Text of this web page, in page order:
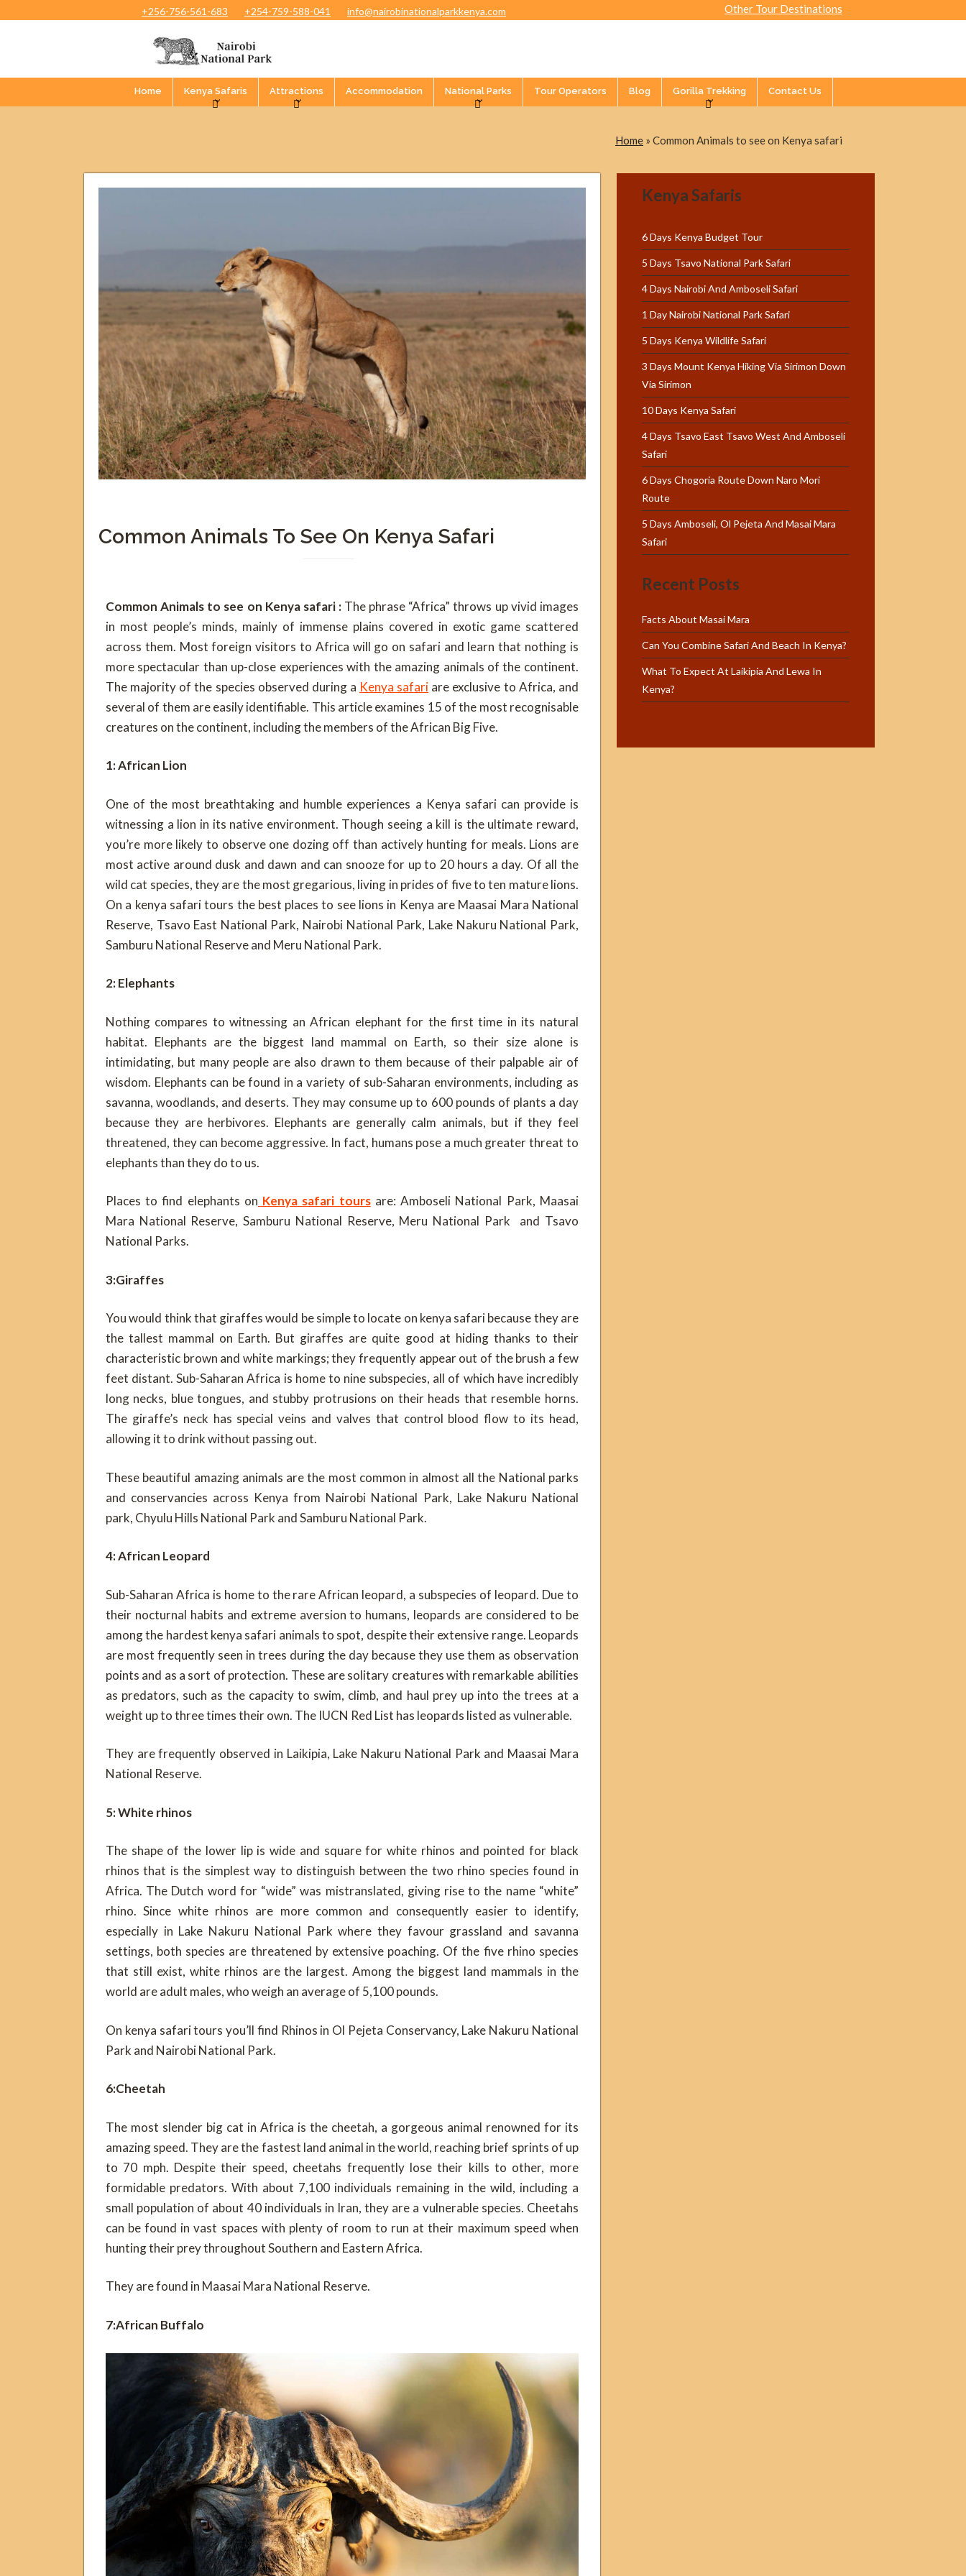
+256-756-561-683 +254-759-588-041 info@nairobinationalparkkenya.com Other Tour Destinations
Home Kenya Safaris Attractions Accommodation National Parks Tour Operators Blog Gorilla Trekking Contact Us
Home » Common Animals to see on Kenya safari
Common Animals To See On Kenya Safari
Common Animals to see on Kenya safari : The phrase “Africa” throws up vivid images
in most people’s minds, mainly of immense plains covered in exotic game scattered
across them. Most foreign visitors to Africa will go on safari and learn that nothing is
more spectacular than up-close experiences with the amazing animals of the continent.
The majority of the species observed during a Kenya safari are exclusive to Africa, and
several of them are easily identifiable. This article examines 15 of the most recognisable
creatures on the continent, including the members of the African Big Five.
1: African Lion
One of the most breathtaking and humble experiences a Kenya safari can provide is
witnessing a lion in its native environment. Though seeing a kill is the ultimate reward,
you’re more likely to observe one dozing off than actively hunting for meals. Lions are
most active around dusk and dawn and can snooze for up to 20 hours a day. Of all the
wild cat species, they are the most gregarious, living in prides of five to ten mature lions.
On a kenya safari tours the best places to see lions in Kenya are Maasai Mara National
Reserve, Tsavo East National Park, Nairobi National Park, Lake Nakuru National Park,
Samburu National Reserve and Meru National Park.
2: Elephants
Nothing compares to witnessing an African elephant for the first time in its natural
habitat. Elephants are the biggest land mammal on Earth, so their size alone is
intimidating, but many people are also drawn to them because of their palpable air of
wisdom. Elephants can be found in a variety of sub-Saharan environments, including as
savanna, woodlands, and deserts. They may consume up to 600 pounds of plants a day
because they are herbivores. Elephants are generally calm animals, but if they feel
threatened, they can become aggressive. In fact, humans pose a much greater threat to
elephants than they do to us.
Places to find elephants on Kenya safari toursare: Amboseli National Park, Maasai
Mara National Reserve, Samburu National Reserve, Meru National Park and Tsavo
National Parks.
3:Giraffes
You would think that giraffes would be simple to locate on kenya safari because they are
the tallest mammal on Earth. But giraffes are quite good at hiding thanks to their
characteristic brown and white markings; they frequently appear out of the brush a few
feet distant. Sub-Saharan Africa is home to nine subspecies, all of which have incredibly
long necks, blue tongues, and stubby protrusions on their heads that resemble horns.
The giraffe’s neck has special veins and valves that control blood flow to its head,
allowing it to drink without passing out.
These beautiful amazing animals are the most common in almost all the National parks
and conservancies across Kenya from Nairobi National Park, Lake Nakuru National
park, Chyulu Hills National Park and Samburu National Park.
4: African Leopard
Sub-Saharan Africa is home to the rare African leopard, a subspecies of leopard. Due to
their nocturnal habits and extreme aversion to humans, leopards are considered to be
among the hardest kenya safari animals to spot, despite their extensive range. Leopards
are most frequently seen in trees during the day because they use them as observation
points and as a sort of protection. These are solitary creatures with remarkable abilities
as predators, such as the capacity to swim, climb, and haul prey up into the trees at a
weight up to three times their own. The IUCN Red List has leopards listed as vulnerable.
They are frequently observed in Laikipia, Lake Nakuru National Park and Maasai Mara
National Reserve.
5: White rhinos
The shape of the lower lip is wide and square for white rhinos and pointed for black
rhinos that is the simplest way to distinguish between the two rhino species found in
Africa. The Dutch word for “wide” was mistranslated, giving rise to the name “white”
rhino. Since white rhinos are more common and consequently easier to identify,
especially in Lake Nakuru National Park where they favour grassland and savanna
settings, both species are threatened by extensive poaching. Of the five rhino species
that still exist, white rhinos are the largest. Among the biggest land mammals in the
world are adult males, who weigh an average of 5,100 pounds.
On kenya safari tours you’ll find Rhinos in Ol Pejeta Conservancy, Lake Nakuru National
Park and Nairobi National Park.
6:Cheetah
The most slender big cat in Africa is the cheetah, a gorgeous animal renowned for its
amazing speed. They are the fastest land animal in the world, reaching brief sprints of up
to 70 mph. Despite their speed, cheetahs frequently lose their kills to other, more
formidable predators. With about 7,100 individuals remaining in the wild, including a
small population of about 40 individuals in Iran, they are a vulnerable species. Cheetahs
can be found in vast spaces with plenty of room to run at their maximum speed when
hunting their prey throughout Southern and Eastern Africa.
They are found in Maasai Mara National Reserve.
7:African Buffalo
Kenya Safaris
6 Days Kenya Budget Tour
5 Days Tsavo National Park Safari
4 Days Nairobi And Amboseli Safari
1 Day Nairobi National Park Safari
5 Days Kenya Wildlife Safari
3 Days Mount Kenya Hiking Via Sirimon Down
Via Sirimon
10 Days Kenya Safari
4 Days Tsavo East Tsavo West And Amboseli
Safari
6 Days Chogoria Route Down Naro Mori
Route
5 Days Amboseli, Ol Pejeta And Masai Mara
Safari
Recent Posts
Facts About Masai Mara
Can You Combine Safari And Beach In Kenya?
What To Expect At Laikipia And Lewa In
Kenya?